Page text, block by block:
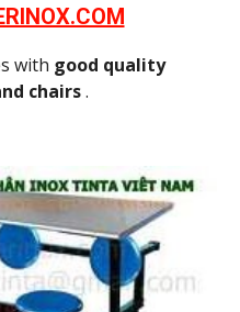
with good quality
chairs .